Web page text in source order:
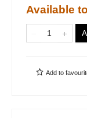
Available
Add to